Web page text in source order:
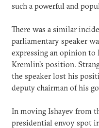
such a powerful and
There was a similar
parliamentary speaker
expressing an opinion
Kremlin's position.
the speaker lost his
deputy chairman of his
In moving Ishayev from
presidential envoy spot